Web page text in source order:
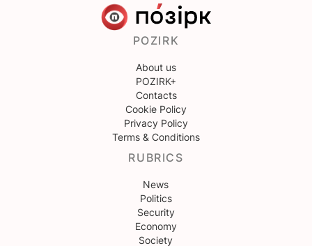
POZIRK
About us
POZIRK+
Contacts
Cookie Policy
Privacy Policy
Terms & Conditions
RUBRICS
News
Politics
Security
Economy
Society